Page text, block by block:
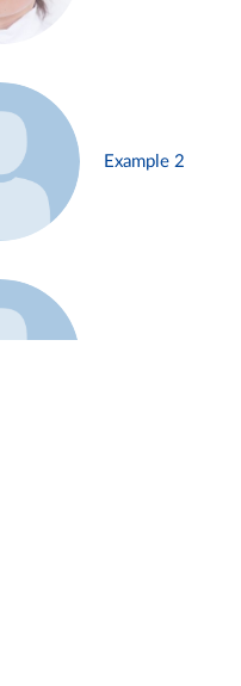
Example 2